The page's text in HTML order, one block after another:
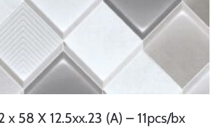
x 58 X 12.5xx.23 (A) – 11pcs/bx